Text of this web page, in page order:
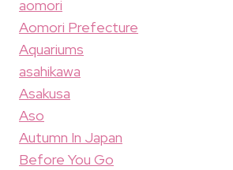
aomori
Aomori Prefecture
Aquariums
asahikawa
Asakusa
Aso
Autumn In Japan
Before You Go